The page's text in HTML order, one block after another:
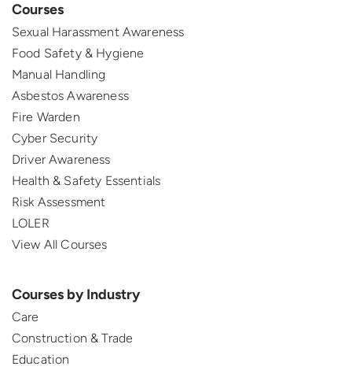
Courses
Sexual Harassment Awareness
Food Safety & Hygiene
Manual Handling
Asbestos Awareness
Fire Warden
Cyber Security
Driver Awareness
Health & Safety Essentials
Risk Assessment
LOLER
View All Courses
Courses by Industry
Care
Construction & Trade
Education